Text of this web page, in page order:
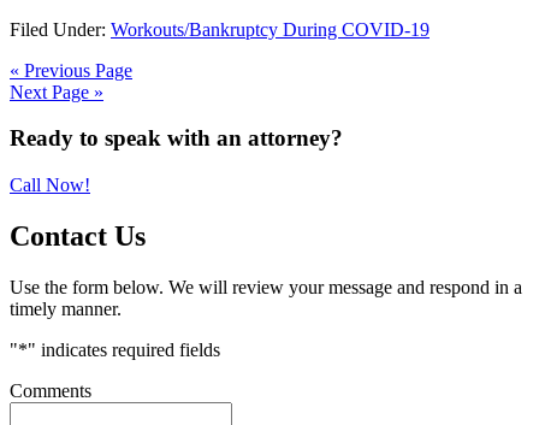
for
Filed Under: Workouts/Bankruptcy During COVID-19
« Previous Page
Next Page »
Primary
Sidebar
Ready to speak with an attorney?
Call Now!
Contact Us
Use the form below. We will review your message and respond in a
timely manner.
"*" indicates required fields
Comments